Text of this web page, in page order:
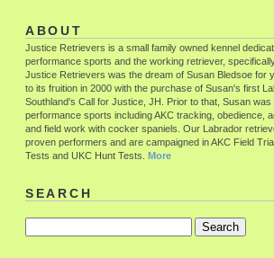
ABOUT
Justice Retrievers is a small family owned kennel
performance sports and the working retriever,
Justice Retrievers was the dream of Susan Bledsoe for
to its fruition in 2000 with the purchase of Susan's first
Southland's Call for Justice, JH. Prior to that, Susan was
performance sports including AKC tracking, obedience,
and field work with cocker spaniels. Our Labrador
proven performers and are campaigned in AKC Field
Tests and UKC Hunt Tests. More
SEARCH